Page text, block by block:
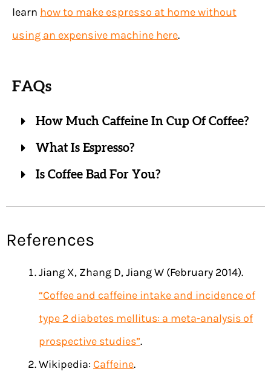
learn how to make espresso at home without
using an expensive machine here.
FAQs
How Much Caffeine In Cup Of Coffee?
What Is Espresso?
Is Coffee Bad For You?
References
Jiang X, Zhang D, Jiang W (February 2014).
“Coffee and caffeine intake and incidence of
type 2 diabetes mellitus: a meta-analysis of
prospective studies”.
Wikipedia: Caffeine.